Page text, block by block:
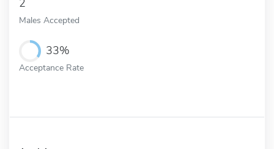
2
Males Accepted
33%
Acceptance Rate